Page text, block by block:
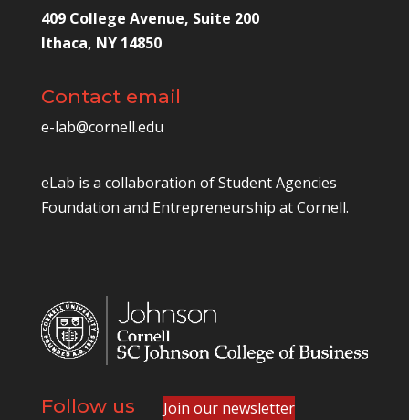
409 College Avenue, Suite 200
Ithaca, NY 14850
Contact email
e-lab@cornell.edu
eLab is a collaboration ofStudent Agencies
Foundation and Entrepreneurship at Cornell.
Follow us Join our newsletter